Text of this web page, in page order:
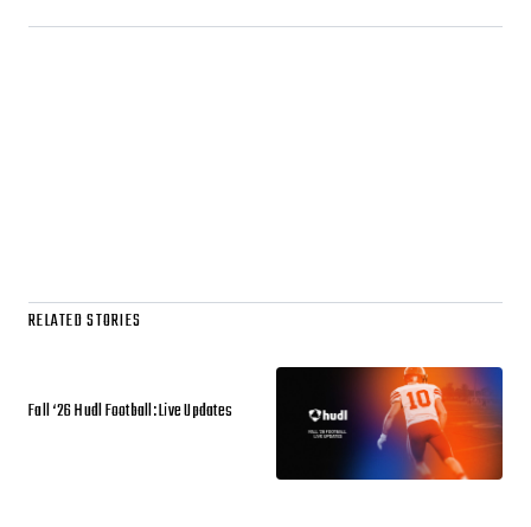
RELATED STORIES
Fall ‘26 Hudl Football: Live Updates